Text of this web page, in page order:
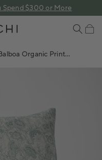
Spend $300 or More
Organic Print